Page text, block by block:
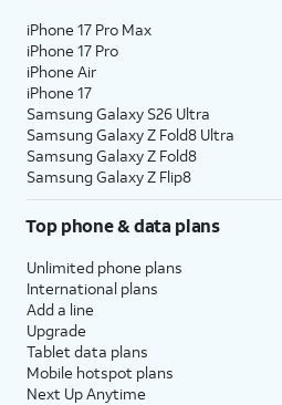
iPhone 17 Pro Max
iPhone 17 Pro
iPhone Air
iPhone 17
Samsung Galaxy S26 Ultra
Samsung Galaxy Z Fold8 Ultra
Samsung Galaxy Z Fold8
Samsung Galaxy Z Flip8
Top phone & data plans
Unlimited phone plans
International plans
Add a line
Upgrade
Tablet data plans
Mobile hotspot plans
Next Up Anytime